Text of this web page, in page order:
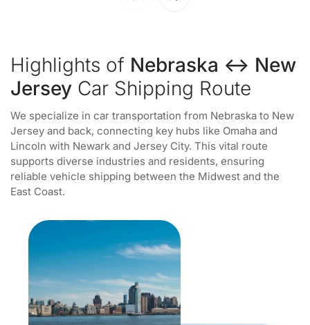
Highlights of Nebraska ↔ New
Jersey Car Shipping Route
We specialize in car transportation from Nebraska to New
Jersey and back, connecting key hubs like Omaha and
Lincoln with Newark and Jersey City. This vital route
supports diverse industries and residents, ensuring
reliable vehicle shipping between the Midwest and the
East Coast.